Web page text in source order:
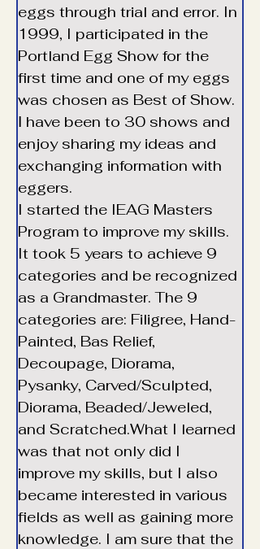
eggs through trial and error. In
1999, I participated in the
Portland Egg Show for the
first time and one of my eggs
was chosen as Best of Show.
Ⅰ have been to 30 shows and
enjoy sharing my ideas and
exchanging information with
eggers.
I started the IEAG Masters
Program to improve my skills.
It took 5 years to achieve 9
categories and be recognized
as a Grandmaster. The 9
categories are: Filigree, Hand-
Painted, Bas Relief,
Decoupage, Diorama,
Pysanky, Carved/Sculpted,
Diorama, Beaded/Jeweled,
and Scratched.What I learned
was that not only did I
improve my skills, but I also
became interested in various
fields as well as gaining more
knowledge. I am sure that the
Translate
US
French · Français